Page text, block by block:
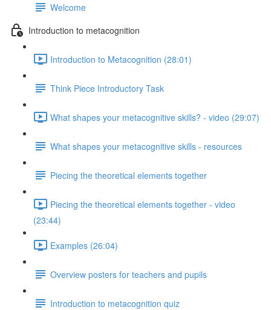
Welcome
Introduction to metacognition
Introduction to Metacognition (28:01)
Think Piece Introductory Task
What shapes your metacognitive skills? - video (29:07)
What shapes your metacognitive skills - resources
Piecing the theoretical elements together
Piecing the theoretical elements together - video
(23:44)
Examples (26:04)
Overview posters for teachers and pupils
Introduction to metacognition quiz